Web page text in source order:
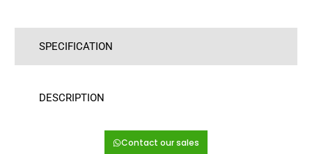
SPECIFICATION
DESCRIPTION
Contact our sales